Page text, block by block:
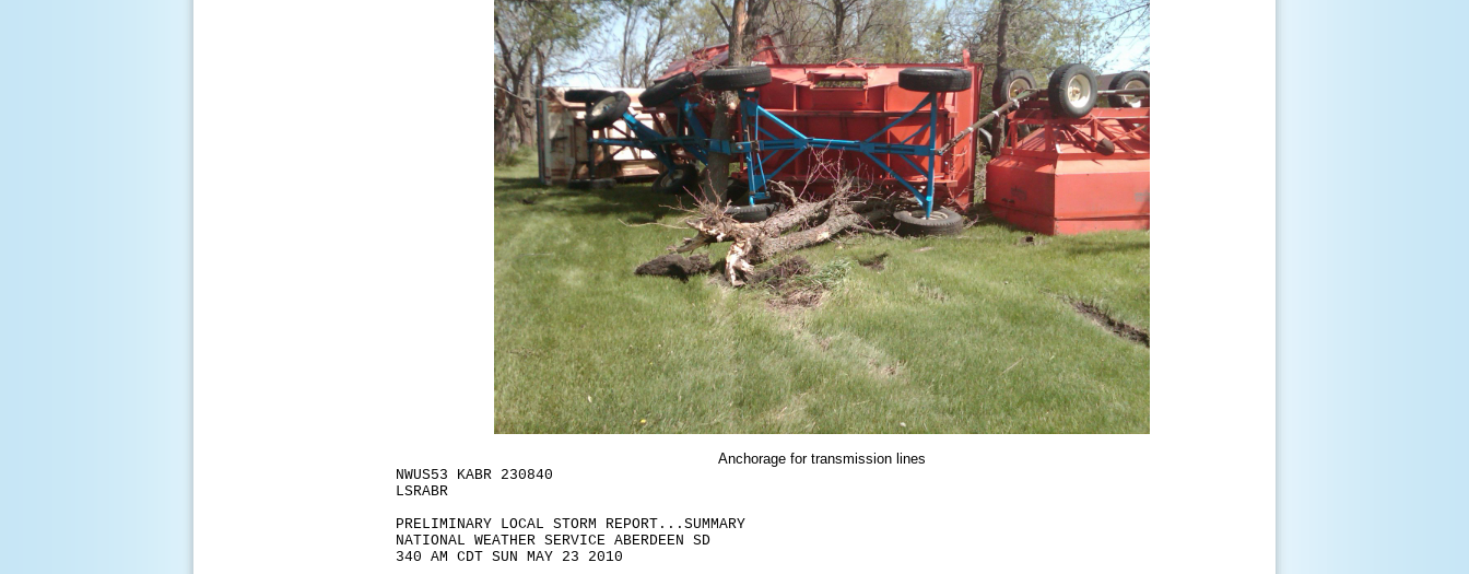
Anchorage for transmission lines
NWUS53 KABR 230840
LSRABR
PRELIMINARY LOCAL STORM REPORT...SUMMARY
NATIONAL WEATHER SERVICE ABERDEEN SD
340 AM CDT SUN MAY 23 2010